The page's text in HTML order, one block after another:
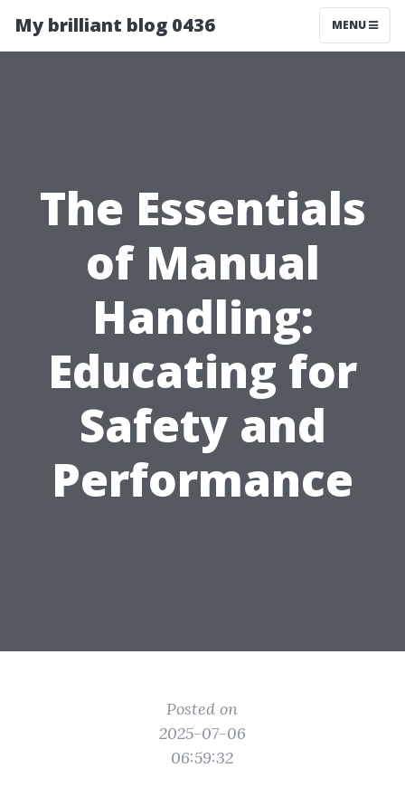
My brilliant blog 0436 MENU
The Essentials
of Manual
Handling:
Educating for
Safety and
Performance
Posted on
2025-07-06
06:59:32